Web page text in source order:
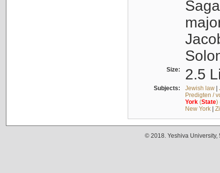
Size: 2.5
Subjects: Jewish law|
Predigten /
York(State)
New York|
© 2018. Yeshiva University,